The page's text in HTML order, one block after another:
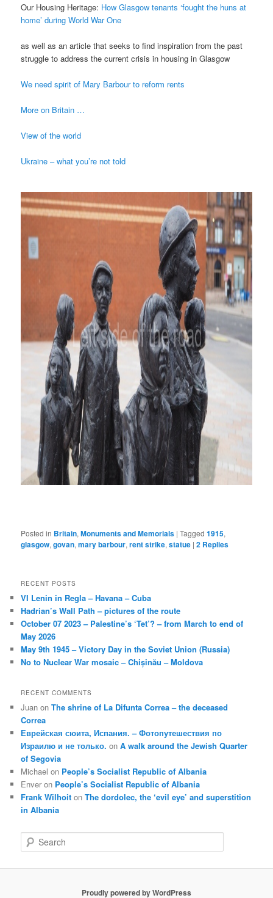
Our Housing Heritage: How Glasgow tenants ‘fought the huns at
home’ during World War One
as well as an article that seeks to find inspiration from the past
struggle to address the current crisis in housing in Glasgow
We need spirit of Mary Barbour to reform rents
More on Britain …
View of the world
Ukraine – what you’re not told
Posted in Britain,Monuments and Memorials |Tagged 1915,
glasgow,govan,mary barbour,rent strike,statue |2 Replies
RECENT POSTS
VI Lenin in Regla – Havana – Cuba
Hadrian’s Wall Path – pictures of the route
October 07 2023 – Palestine’s ‘Tet’? – from March to end of
May 2026
May 9th 1945 – Victory Day in the Soviet Union (Russia)
No to Nuclear War mosaic – Chișinău – Moldova
RECENT COMMENTS
Juan onThe shrine of La Difunta Correa – the deceased
Correa
Еврейская сюита, Испания. – Фотопутешествия по
Израилю и не только. onA walk around the Jewish Quarter
of Segovia
Michael on People’s Socialist Republic of Albania
Enver on People’s Socialist Republic of Albania
Frank Wilhoit onThe dordolec, the ‘evil eye’ and superstition
in Albania
e
Proudly powered by WordPress